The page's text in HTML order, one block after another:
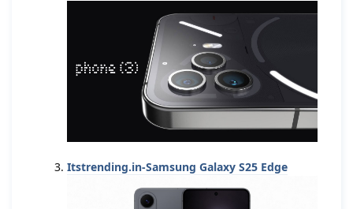
Itstrending.in-Samsung Galaxy S25 Edge